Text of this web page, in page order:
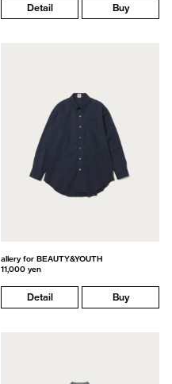
Detail Buy
allery for BEAUTY&YOUTH
11,000 yen
Detail Buy